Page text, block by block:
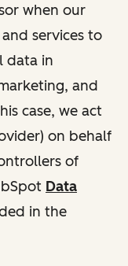
when our
services to
data in
and
case, we act
on behalf
of
Data
in the